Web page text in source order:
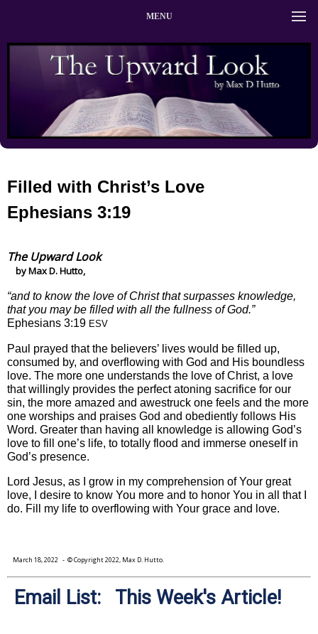
MENU
Filled with Christ’s Love
Ephesians 3:19
The Upward Look
by Max D. Hutto,
“and to know the love of Christ that surpasses knowledge,
that you may be filled with all the fullness of God.”
Ephesians 3:19 ESV
Paul prayed that the believers’ lives would be filled up,
consumed by, and overflowing with God and His boundless
love. The more one understands the love of Christ, a love
that willingly provides the perfect atoning sacrifice for our
sin, the more amazed and awestruck one feels and the more
one worships and praises God and obediently follows His
Word. Greater than having all knowledge is allowing God’s
love to fill one’s life, to totally flood and immerse oneself in
God’s presence.
Lord Jesus, as I grow in my comprehension of Your great
love, I desire to know You more and to honor You in all that I
do. Fill my life to overflowing with Your grace and love.
March 18, 2022 - © Copyright 2022, Max D. Hutto.
Email List: This Week's Article!